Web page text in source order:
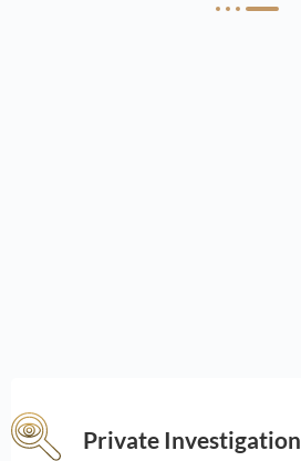
Private Investigation